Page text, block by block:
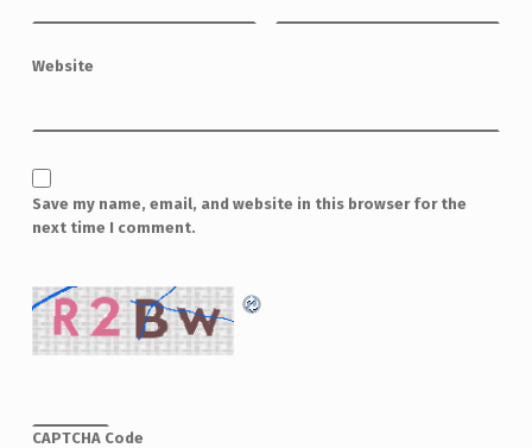
Website
Save my name, email, and website in this browser for the
next time I comment.
CAPTCHA Code